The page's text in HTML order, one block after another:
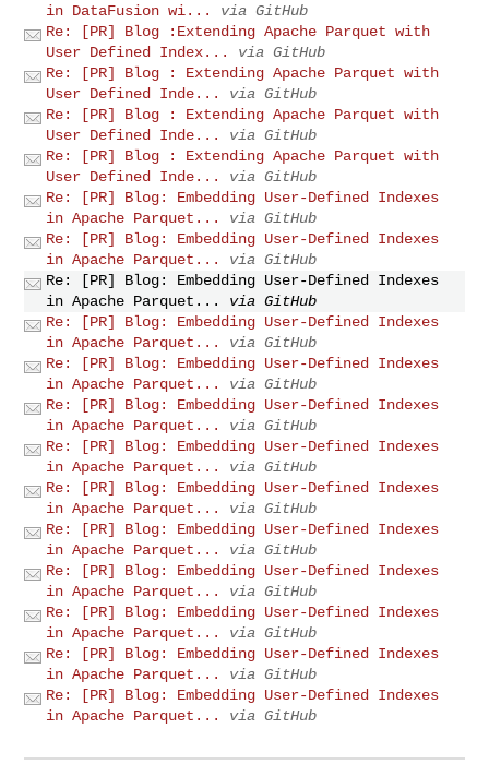
in DataFusion wi...
via GitHub
Re: [PR] Blog :Extending Apache Parquet with
User Defined Index...
via GitHub
Re: [PR] Blog : Extending Apache Parquet with
User Defined Inde...
via GitHub
Re: [PR] Blog : Extending Apache Parquet with
User Defined Inde...
via GitHub
Re: [PR] Blog : Extending Apache Parquet with
User Defined Inde...
via GitHub
Re: [PR] Blog: Embedding User-Defined Indexes
in Apache Parquet...
via GitHub
Re: [PR] Blog: Embedding User-Defined Indexes
in Apache Parquet...
via GitHub
Re: [PR] Blog: Embedding User-Defined Indexes
in Apache Parquet...
via GitHub
Re: [PR] Blog: Embedding User-Defined Indexes
in Apache Parquet...
via GitHub
Re: [PR] Blog: Embedding User-Defined Indexes
in Apache Parquet...
via GitHub
Re: [PR] Blog: Embedding User-Defined Indexes
in Apache Parquet...
via GitHub
Re: [PR] Blog: Embedding User-Defined Indexes
in Apache Parquet...
via GitHub
Re: [PR] Blog: Embedding User-Defined Indexes
in Apache Parquet...
via GitHub
Re: [PR] Blog: Embedding User-Defined Indexes
in Apache Parquet...
via GitHub
Re: [PR] Blog: Embedding User-Defined Indexes
in Apache Parquet...
via GitHub
Re: [PR] Blog: Embedding User-Defined Indexes
in Apache Parquet...
via GitHub
Re: [PR] Blog: Embedding User-Defined Indexes
in Apache Parquet...
via GitHub
Re: [PR] Blog: Embedding User-Defined Indexes
in Apache Parquet...
via GitHub